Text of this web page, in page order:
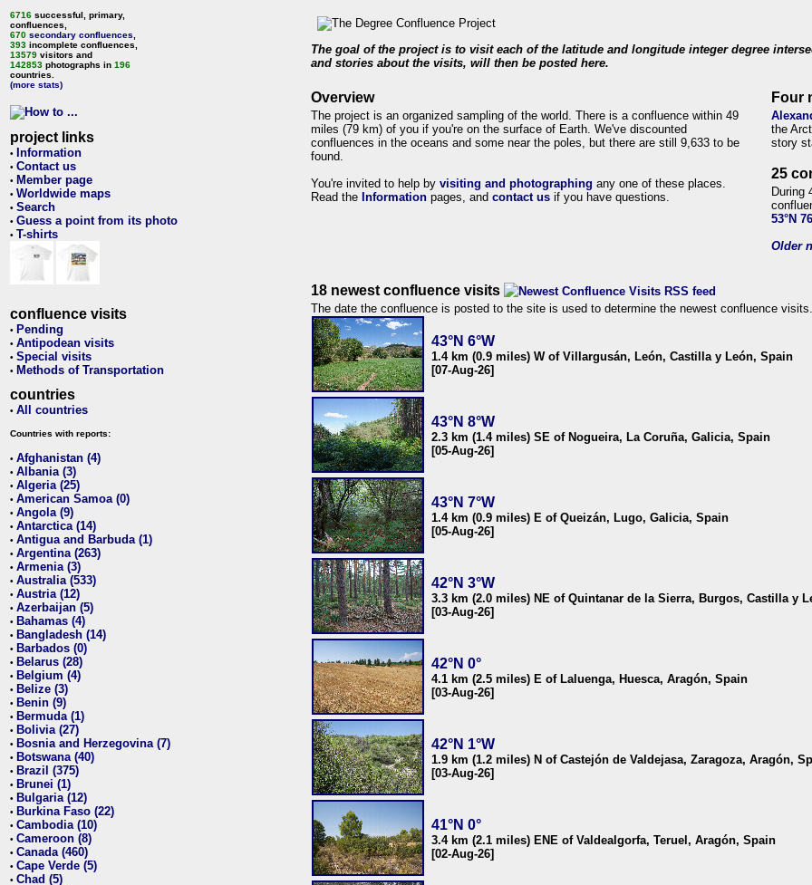
6716 successful, primary,
confluences,
670 secondary confluences
393 incomplete confluences,
13579 visitors and
142853 photographs in 196
countries.
(more stats)
project links
• Information
• Contact us
• Member page
• Worldwide maps
• Search
• Guess a point from its photo
• T-shirts
confluence visits
• Pending
• Antipodean visits
• Special visits
• Methods of Transportation
countries
• All countries
Countries with reports:
• Afghanistan (4)
• Albania (3)
• Algeria (25)
• American Samoa (0)
• Angola (9)
• Antarctica (14)
• Antigua and Barbuda (1)
• Argentina (263)
• Armenia (3)
• Australia (533)
• Austria (12)
• Azerbaijan (5)
• Bahamas (4)
• Bangladesh (14)
• Barbados (0)
• Belarus (28)
• Belgium (4)
• Belize (3)
• Benin (9)
• Bermuda (1)
• Bolivia (27)
• Bosnia and Herzegovina (7)
• Botswana (40)
• Brazil (375)
• Brunei (1)
• Bulgaria (12)
• Burkina Faso (22)
• Cambodia (10)
• Cameroon (8)
• Canada (460)
• Cape Verde (5)
• Chad (5)
The goal of the project is to visit each of the latitude and longitude integer degree
and stories about the visits, will then be posted here.
Overview
The project is an organized sampling of the world. There is a confluence within 49
miles (79 km) of you if you're on the surface of Earth. We've discounted
confluences in the oceans and some near the poles, but there are still 9,633 to be
found.
You're invited to help by visiting and photographing any one of these places.
Read the Information pages, and contact us if you have questions.
Four
the
story
25
During
53°N
Older
18 newest confluence visits
The date the confluence is posted to the site is used to determine the newest confluence visits.
43°N 6°W
1.4 km (0.9 miles) W of Villargusán, León, Castilla y León, Spain
[07-Aug-26]
43°N 8°W
2.3 km (1.4 miles) SE of Nogueira, La Coruña, Galicia, Spain
[05-Aug-26]
43°N 7°W
1.4 km (0.9 miles) E of Queizán, Lugo, Galicia, Spain
[05-Aug-26]
42°N 3°W
3.3 km (2.0 miles) NE of Quintanar de la Sierra, Burgos, Castilla y
[03-Aug-26]
42°N 0°
4.1 km (2.5 miles) E of Laluenga, Huesca, Aragón, Spain
[03-Aug-26]
42°N 1°W
1.9 km (1.2 miles) N of Castejón de Valdejasa, Zaragoza, Aragón,
[03-Aug-26]
41°N 0°
3.4 km (2.1 miles) ENE of Valdealgorfa, Teruel, Aragón, Spain
[02-Aug-26]